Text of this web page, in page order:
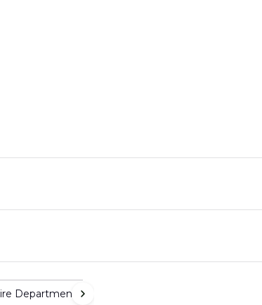
Department